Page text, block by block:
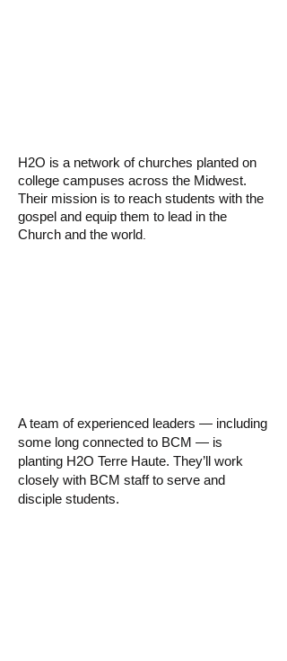
H2O is a network of churches planted on
college campuses across the Midwest.
Their mission is to reach students with the
gospel and equip them to lead in the
Church and the world
A team of experienced leaders — including
some long connected to BCM — is
planting H2O Terre Haute. They’ll work
closely with BCM staff to serve and
disciple students.